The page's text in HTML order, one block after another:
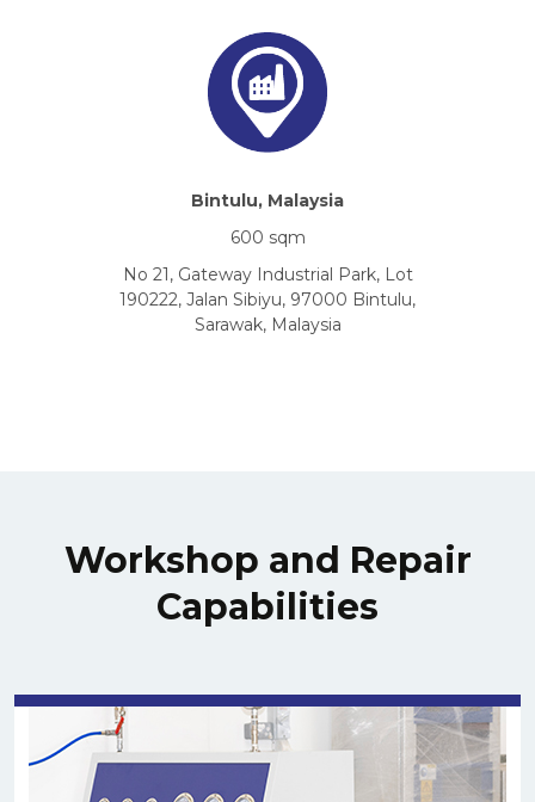
Bintulu, Malaysia
600 sqm
No 21, Gateway Industrial Park, Lot
190222, Jalan Sibiyu, 97000 Bintulu,
Sarawak, Malaysia
Workshop and Repair
Capabilities